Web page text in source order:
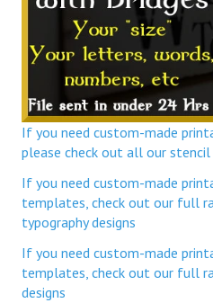
If you need custom-made
please check out all our
If you need custom-made
templates, check out our full
typography designs
If you need custom-made
templates, check out our full
designs